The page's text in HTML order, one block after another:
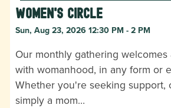
Women's Circle
Sun, Aug 23, 2026 12:30 PM - 2 PM
Our monthly gathering
with womanhood, in any form or
Whether you're seeking support,
simply a mom…